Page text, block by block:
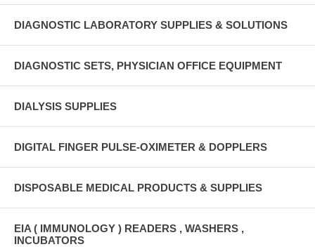
DIAGNOSTIC LABORATORY SUPPLIES & SOLUTIONS
DIAGNOSTIC SETS, PHYSICIAN OFFICE EQUIPMENT
DIALYSIS SUPPLIES
DIGITAL FINGER PULSE-OXIMETER & DOPPLERS
DISPOSABLE MEDICAL PRODUCTS & SUPPLIES
EIA ( IMMUNOLOGY ) READERS , WASHERS ,
INCUBATORS